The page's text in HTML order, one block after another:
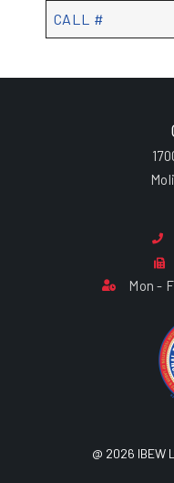
CALL #
Mon -
@ 2026 IBEW